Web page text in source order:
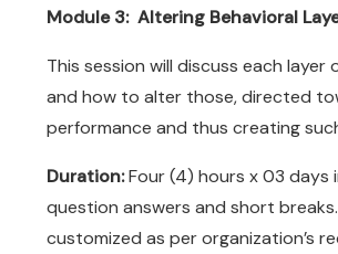
Module 3: Altering Behavioral
This session will discuss each layer
and how to alter those, directed
performance and thus creating
Duration:Four (4) hours x 03 days
question answers and short
customized as per organization’s